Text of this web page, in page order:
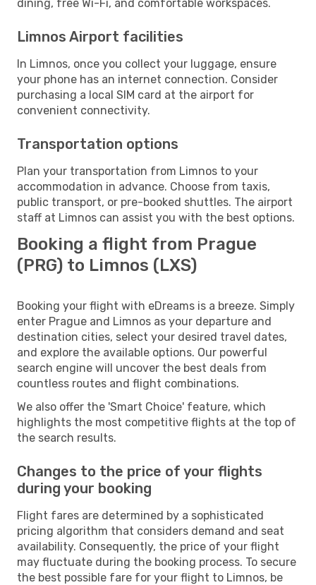
dining, free Wi-Fi, and comfortable workspaces.
Limnos Airport facilities
In Limnos, once you collect your luggage, ensure
your phone has an internet connection. Consider
purchasing a local SIM card at the airport for
convenient connectivity.
Transportation options
Plan your transportation from Limnos to your
accommodation in advance. Choose from taxis,
public transport, or pre-booked shuttles. The airport
staff at Limnos can assist you with the best options.
Booking a flight from Prague
(PRG) to Limnos (LXS)
Booking your flight with eDreams is a breeze. Simply
enter Prague and Limnos as your departure and
destination cities, select your desired travel dates,
and explore the available options. Our powerful
search engine will uncover the best deals from
countless routes and flight combinations.
We also offer the 'Smart Choice' feature, which
highlights the most competitive flights at the top of
the search results.
Changes to the price of your flights
during your booking
Flight fares are determined by a sophisticated
pricing algorithm that considers demand and seat
availability. Consequently, the price of your flight
may fluctuate during the booking process. To secure
the best possible fare for your flight to Limnos, be